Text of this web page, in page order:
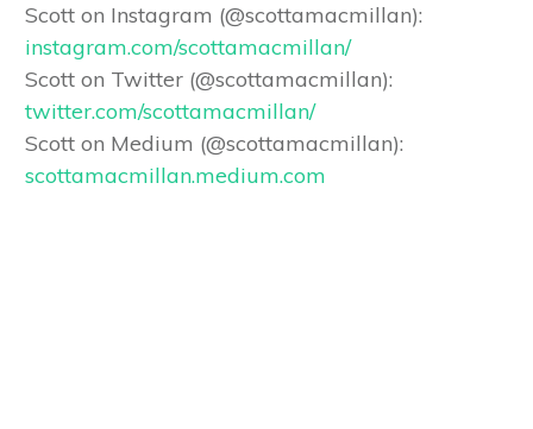
Scott on Instagram (@scottamacmillan):
instagram.com/scottamacmillan/
Scott on Twitter (@scottamacmillan):
twitter.com/scottamacmillan/
Scott on Medium (@scottamacmillan):
scottamacmillan.medium.com